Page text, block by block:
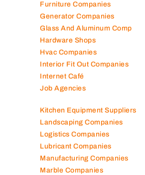
Furniture Companies
Generator Companies
Glass And Aluminum Comp
Hardware Shops
Hvac Companies
Interior Fit Out Companies
Internet Café
Job Agencies
Kitchen Equipment Suppliers
Landscaping Companies
Logistics Companies
Lubricant Companies
Manufacturing Companies
Marble Companies